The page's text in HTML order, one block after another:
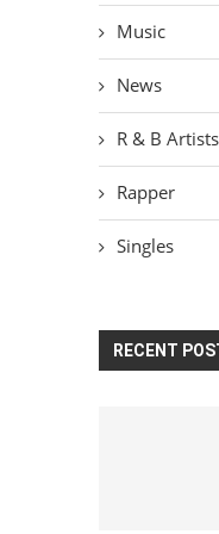
Music
News
R & B Artists
Rapper
Singles
RECENT